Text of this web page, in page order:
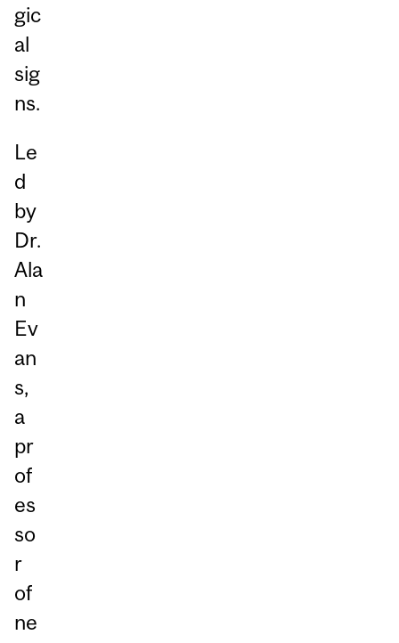
gic
al
sig
ns.
Le
d
by
Dr.
Ala
n
Ev
an
s,
a
pr
of
es
so
r
of
ne